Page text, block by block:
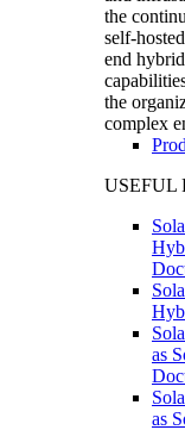
the
self-
end
the
complex
USEFUL
as
as